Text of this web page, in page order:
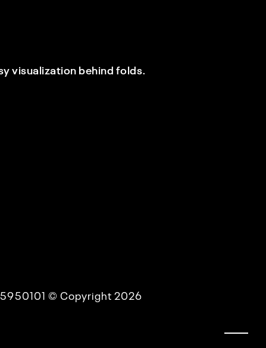
visualization behind folds.
© Copyright 2026